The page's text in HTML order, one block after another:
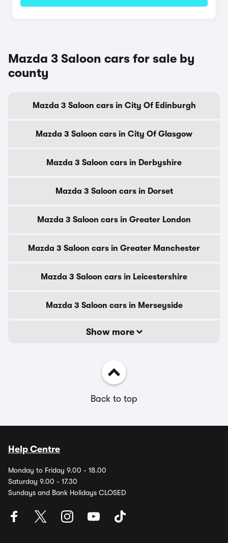
Mazda 3 Saloon cars for sale by
county
Mazda 3 Saloon cars in City Of Edinburgh
Mazda 3 Saloon cars in City Of Glasgow
Mazda 3 Saloon cars in Derbyshire
Mazda 3 Saloon cars in Dorset
Mazda 3 Saloon cars in Greater London
Mazda 3 Saloon cars in Greater Manchester
Mazda 3 Saloon cars in Leicestershire
Mazda 3 Saloon cars in Merseyside
Show more
Back to top
Help Centre
Monday to Friday 9.00 - 18.00
Saturday 9.00 - 17.30
Sundays and Bank Holidays CLOSED